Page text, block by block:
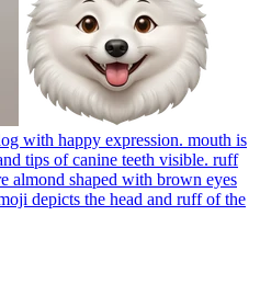
with happy expression. mouth is
tips of canine teeth visible. ruff
almond shaped with brown eyes
depicts the head and ruff of the